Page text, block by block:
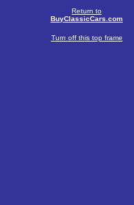
Return to
BuyClassicCars.com
Turn off this top frame